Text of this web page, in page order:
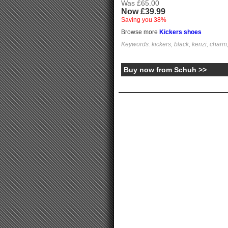
Was £65.00
Now £39.99
Saving you 38%
Browse more Kickers shoes
Keywords: kickers, black, kenzi,
Buy now from Schuh >>